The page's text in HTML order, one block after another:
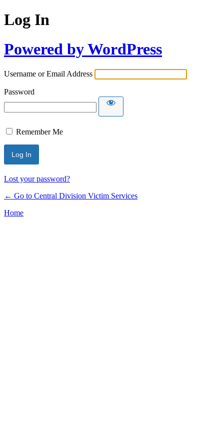
Log In
Powered by WordPress
Username or Email Address
Password
Remember Me
Lost your password?
← Go to Central Division Victim Services
Home